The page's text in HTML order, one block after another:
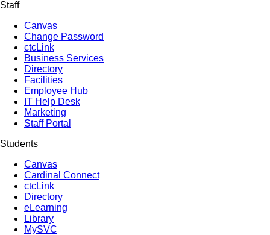
Staff
Canvas
Change Password
ctcLink
Business Services
Directory
Facilities
Employee Hub
IT Help Desk
Marketing
Staff Portal
Students
Canvas
Cardinal Connect
ctcLink
Directory
eLearning
Library
MySVC